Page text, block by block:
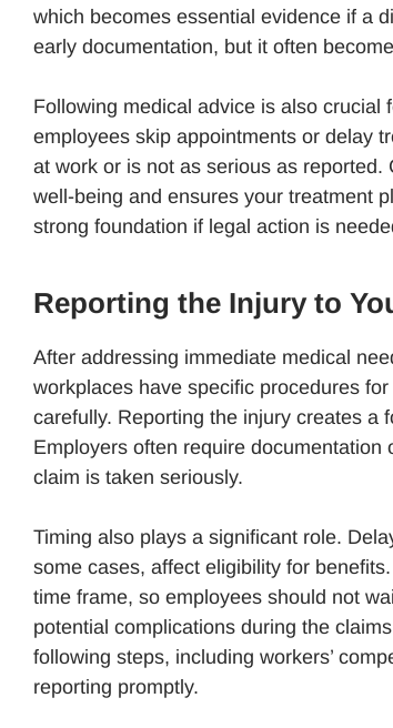
which becomes essential evidence if a
early documentation, but it often
Following medical advice is also
employees skip appointments or delay
at work or is not as serious as
well-being and ensures your treatment
strong foundation if legal action is
Reporting the Injury to
After addressing immediate medical
workplaces have specific procedures
carefully. Reporting the injury creates a
Employers often require
claim is taken seriously.
Timing also plays a significant role.
some cases, affect eligibility for
time frame, so employees should not
potential complications during the
following steps, including workers’
reporting promptly.